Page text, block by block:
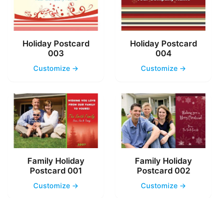
Holiday Postcard
003
Customize →
Holiday Postcard
004
Customize →
Family Holiday
Postcard 001
Customize →
Family Holiday
Postcard 002
Customize →